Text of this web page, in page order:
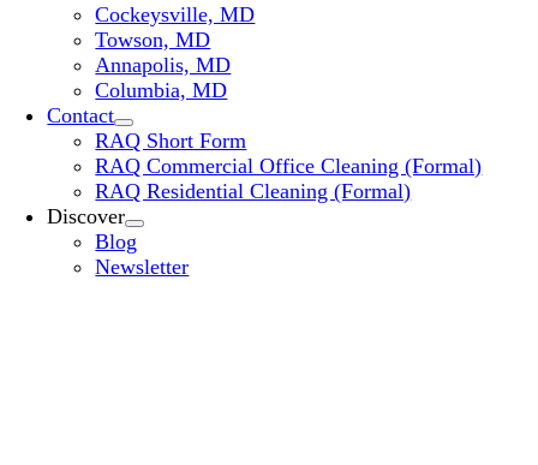
Cockeysville, MD
Towson, MD
Annapolis, MD
Columbia, MD
Contact
RAQ Short Form
RAQ Commercial Office Cleaning (Formal)
RAQ Residential Cleaning (Formal)
Discover
Blog
Newsletter